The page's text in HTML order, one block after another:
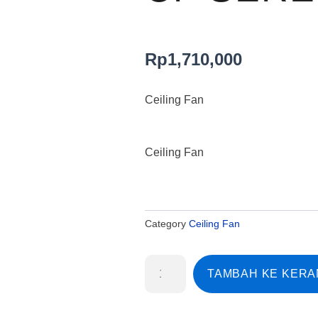
Rp1,710,000
Ceiling Fan
Ceiling Fan
Category Ceiling Fan
Kuantitas
Ceiling
TAMBAH KE